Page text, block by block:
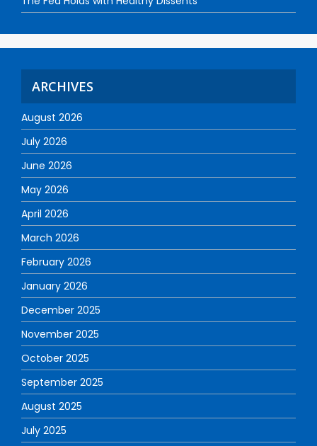
ARCHIVES
August 2026
July 2026
June 2026
May 2026
April 2026
March 2026
February 2026
January 2026
December 2025
November 2025
October 2025
September 2025
August 2025
July 2025